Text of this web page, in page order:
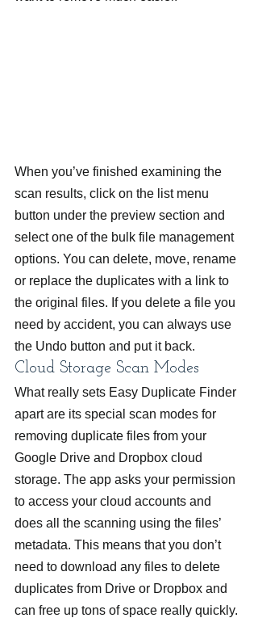
When you’ve finished examining the
scan results, click on the list menu
button under the preview section and
select one of the bulk file management
options. You can delete, move, rename
or replace the duplicates with a link to
the original files. If you delete a file you
need by accident, you can always use
the Undo button and put it back.
Cloud Storage Scan Modes
What really sets Easy Duplicate Finder
apart are its special scan modes for
removing duplicate files from your
Google Drive and Dropbox cloud
storage. The app asks your permission
to access your cloud accounts and
does all the scanning using the files’
metadata. This means that you don’t
need to download any files to delete
duplicates from Drive or Dropbox and
can free up tons of space really quickly.